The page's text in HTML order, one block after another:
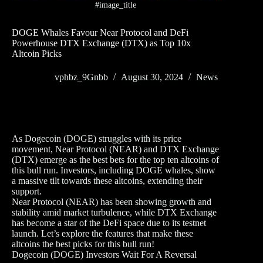
#image_title
DOGE Whales Favour Near Protocol and DeFi
Powerhouse DTX Exchange (DTX) as Top 10x
Altcoin Picks
vphbz_9Gnbb August 30, 2024 News
As Dogecoin (DOGE) struggles with its price
movement, Near Protocol (NEAR) and DTX Exchange
(DTX) emerge as the best bets for the top ten altcoins of
this bull run. Investors, including DOGE whales, show
a massive tilt towards these altcoins, extending their
support.
Near Protocol (NEAR) has been showing growth and
stability amid market turbulence, while DTX Exchange
has become a star of the DeFi space due to its testnet
launch. Let’s explore the features that make these
altcoins the best picks for this bull run!
Dogecoin (DOGE) Investors Wait For A Reversal